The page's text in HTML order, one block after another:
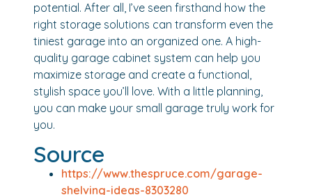
potential. After all, I’ve seen firsthand how the
right storage solutions can transform even the
tiniest garage into an organized one. A high-
quality garage cabinet system can help you
maximize storage and create a functional,
stylish space you’ll love. With a little planning,
you can make your small garage truly work for
you.
Source
https://www.thespruce.com/garage-
shelving-ideas-8303280